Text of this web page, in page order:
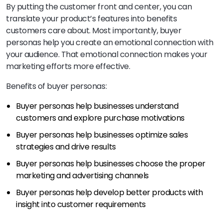
By putting the customer front and center, you can
translate your product’s features into benefits
customers care about. Most importantly, buyer
personas help you create an emotional connection with
your audience. That emotional connection makes your
marketing efforts more effective.
Benefits of buyer personas:
Buyer personas help businesses understand
customers and explore purchase motivations
Buyer personas help businesses optimize sales
strategies and drive results
Buyer personas help businesses choose the proper
marketing and advertising channels
Buyer personas help develop better products with
insight into customer requirements